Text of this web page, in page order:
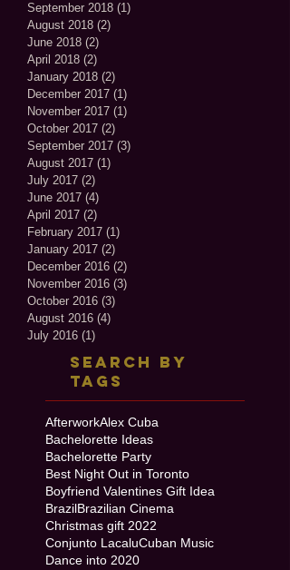
September 2018 (1)
August 2018 (2)
June 2018 (2)
April 2018 (2)
January 2018 (2)
December 2017 (1)
November 2017 (1)
October 2017 (2)
September 2017 (3)
August 2017 (1)
July 2017 (2)
June 2017 (4)
April 2017 (2)
February 2017 (1)
January 2017 (2)
December 2016 (2)
November 2016 (3)
October 2016 (3)
August 2016 (4)
July 2016 (1)
Search By
Tags
AfterworkAlex Cuba
Bachelorette Ideas
Bachelorette Party
Best Night Out in Toronto
Boyfriend Valentines Gift Idea
BrazilBrazilian Cinema
Christmas gift 2022
Conjunto LacaluCuban Music
Dance into 2020